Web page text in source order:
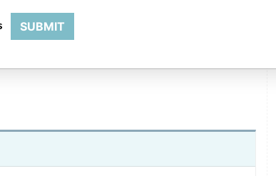
SUBMIT